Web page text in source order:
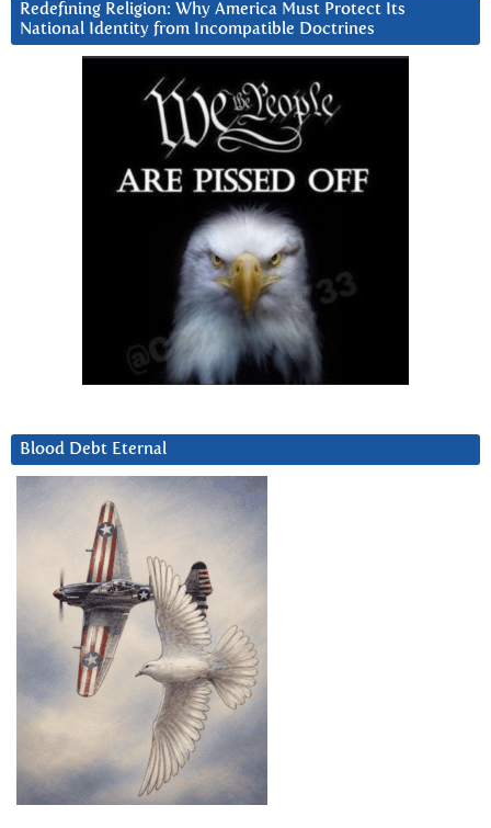
Redefining Religion: Why America Must Protect Its
National Identity from Incompatible Doctrines
Blood Debt Eternal